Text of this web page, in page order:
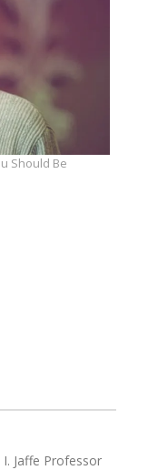
Should Be
Jaffe Professor